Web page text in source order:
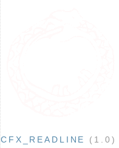
CFX_READLINE